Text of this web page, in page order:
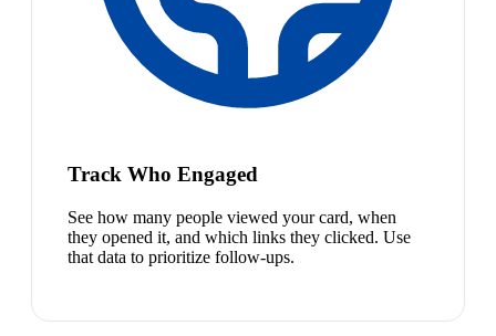
Track Who Engaged
See how many people viewed your card, when
they opened it, and which links they clicked. Use
that data to prioritize follow-ups.